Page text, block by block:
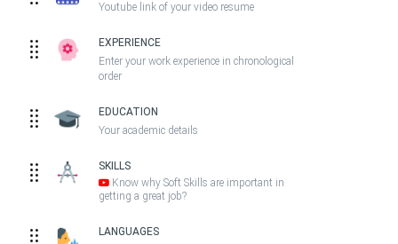
Youtube link of your video resume
EXPERIENCE
Enter your work experience in chronological
order
EDUCATION
Your academic details
SKILLS
Know why Soft Skills are important in
getting a great job?
LANGUAGES